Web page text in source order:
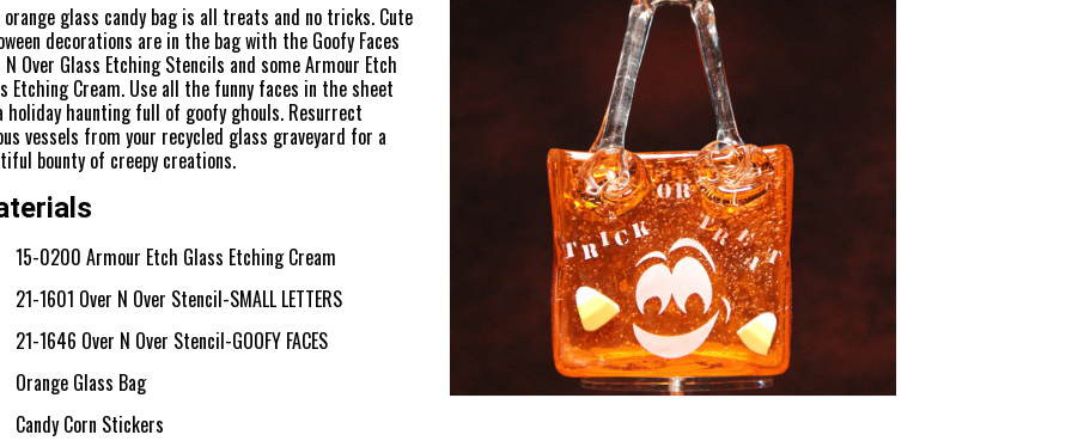
glass candy bag is all treats and no tricks. Cute
decorations are in the bag with the Goofy Faces
N Over Glass Etching Stencils and some Armour Etch
Etching Cream. Use all the funny faces in the sheet
holiday haunting full of goofy ghouls. Resurrect
vessels from your recycled glass graveyard for a
bounty of creepy creations.
15-0200 Armour Etch Glass Etching Cream
21-1601 Over N Over Stencil-SMALL LETTERS
21-1646 Over N Over Stencil-GOOFY FACES
Orange Glass Bag
Candy Corn Stickers